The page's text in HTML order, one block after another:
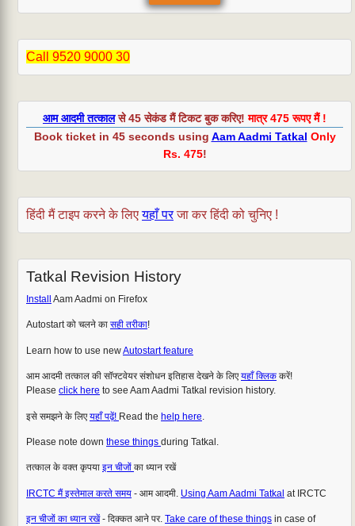
Call 9520 9000 30
आम आदमी तत्कालसे 45 सेकंड मैं टिकट बुक करिए!मात्र 475 रूपए मैं !
Book ticket in 45 seconds using Aam Aadmi Tatkal Only
Rs. 475!
हिंदी मैं टाइप करने के लिएयहाँ परजा कर हिंदी को चुनिए !
Tatkal Revision History
Install Aam Aadmi on Firefox
Autostart को चलने का सही तरीका!
Learn how to use newAutostart feature
आम आदमी तत्काल की सॉफ्टवेयर संशोधन इतिहास देखने के लिएयहाँ क्लिक करें!
Please click here to see Aam Aadmi Tatkal revision history.
इसे समझने के लिएयहाँ पढ़ें! Read the help here
Please note down these things during Tatkal.
तत्काल के वक्त कृपया इन चीजों का ध्यान रखें
IRCTC मैं इस्तेमाल करते समय - आम आदमी. Using Aam Aadmi Tatkal at IRCTC
इन चीजों का ध्यान रखें- दिक्कत आने पर. Take care of these things in case of